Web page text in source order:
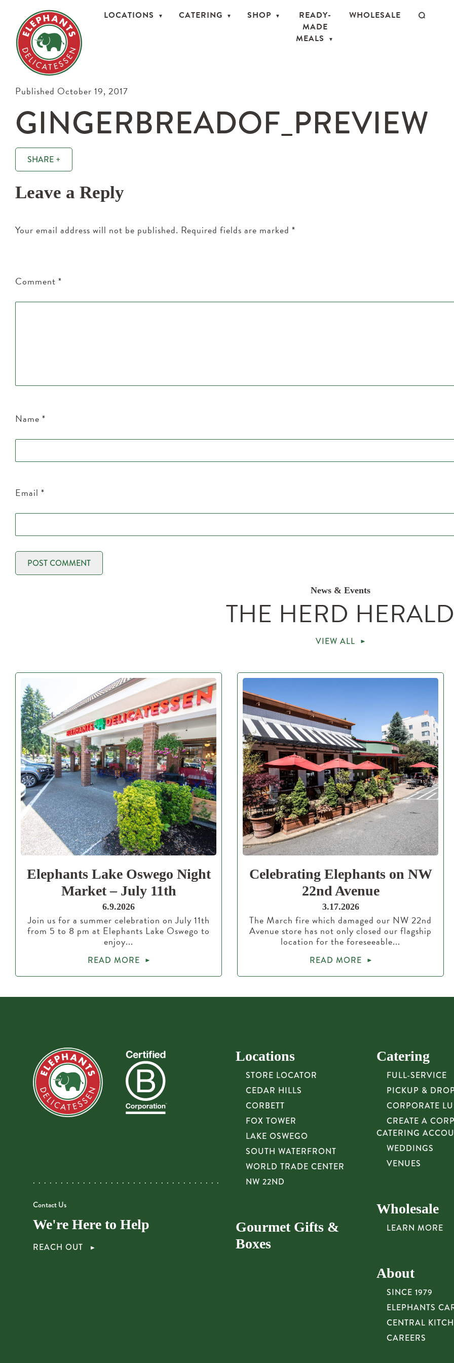
LOCATIONS CATERING SHOP
READY-
MADE
MEALS
WHOLESALE
Published October 19, 2017
GINGERBREADOF_PREVIEW
SHARE +
Leave a Reply
Your email address will not be published. Required fields are marked *
Comment *
Name *
Email *
News & Events
THE HERD
VIEW ALL
Elephants Lake Oswego Night
Market – July 11th
6.9.2026
Join us for a summer celebration on July 11th
from 5 to 8 pm at Elephants Lake Oswego to
enjoy...
READ MORE
Celebrating Elephants on NW
22nd Avenue
3.17.2026
The March fire which damaged our NW 22nd
Avenue store has not only closed our flagship
location for the foreseeable...
READ MORE
Contact Us
We're Here to Help
REACH OUT
Locations
STORE LOCATOR
CEDAR HILLS
CORBETT
FOX TOWER
LAKE OSWEGO
SOUTH WATERFRONT
WORLD TRADE CENTER
NW 22ND
Gourmet Gifts &
Boxes
Catering
FULL-SERVICE
PICKUP &
CORPORATE
CREATE A
CATERING
WEDDINGS
VENUES
Wholesale
LEARN MORE
About
SINCE 1979
ELEPHANTS
CENTRAL
CAREERS